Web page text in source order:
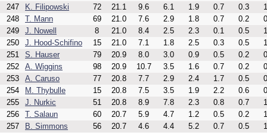
247
K. Filipowski 72 21.1 9.6 6.1 1.9 0.7 0.3
248
T. Mann 69 21.0 7.6 2.9 1.8 0.7 0.2
249
J. Nowell 8 21.0 8.4 2.5 2.3 0.1 0.5
250
J. Hood-Schifino 15 21.0 7.1 1.8 2.5 0.3 0.5
251
S. Hauser 79 20.9 8.0 3.0 0.9 0.5 0.2
252
A. Wiggins 98 20.9 10.7 3.5 1.6 0.7 0.2
253
A. Caruso 77 20.8 7.7 2.9 2.4 1.7 0.5
254
M. Thybulle 15 20.8 7.5 3.5 1.9 2.2 0.6
255
J. Nurkic 51 20.8 8.9 7.8 2.3 0.8 0.7
256
T. Salaun 60 20.7 5.9 4.7 1.2 0.5 0.2
257
B. Simmons 56 20.7 4.6 4.4 5.2 0.7 0.5